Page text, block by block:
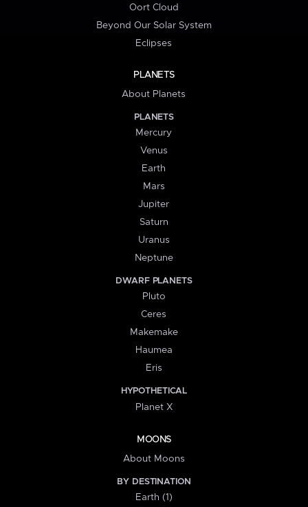
Oort Cloud
Beyond Our Solar System
Eclipses
PLANETS
About Planets
PLANETS
Mercury
Venus
Earth
Mars
Jupiter
Saturn
Uranus
Neptune
DWARF PLANETS
Pluto
Ceres
Makemake
Haumea
Eris
HYPOTHETICAL
Planet X
MOONS
About Moons
BY DESTINATION
Earth (1)